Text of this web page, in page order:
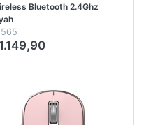
Bluetooth 2.4Ghz